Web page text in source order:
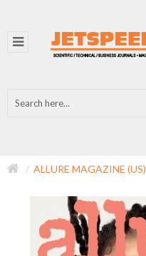
ALLURE MAGAZINE (US)